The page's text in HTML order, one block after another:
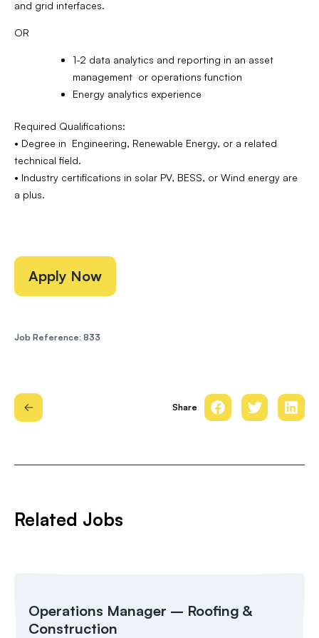
and grid interfaces.
OR
1-2 data analytics and reporting in an asset
management or operations function
Energy analytics experience
Required Qualifications:
• Degree in Engineering, Renewable Energy, or a related
technical field.
• Industry certifications in solar PV, BESS, or Wind energy are
a plus.
Apply Now
Job Reference: 833
Share
Related Jobs
Operations Manager – Roofing &
Construction